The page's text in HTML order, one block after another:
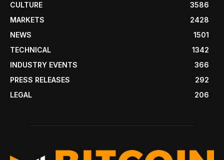
CULTURE
3586
MARKETS
2428
NEWS
1501
TECHNICAL
1342
INDUSTRY EVENTS
366
PRESS RELEASES
292
LEGAL
206